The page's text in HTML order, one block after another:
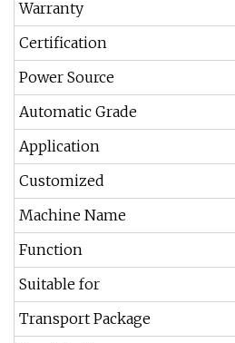
Warranty
Certification
Power Source
Automatic Grade
Application
Customized
Machine Name
Function
Suitable for
Transport Package